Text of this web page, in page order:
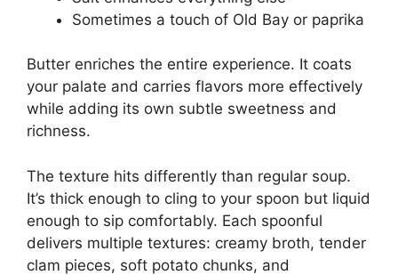
Sometimes a touch of Old Bay or paprika
Butter enriches the entire experience. It coats
your palate and carries flavors more effectively
while adding its own subtle sweetness and
richness.
The texture hits differently than regular soup.
It’s thick enough to cling to your spoon but liquid
enough to sip comfortably. Each spoonful
delivers multiple textures: creamy broth, tender
clam pieces, soft potato chunks, and